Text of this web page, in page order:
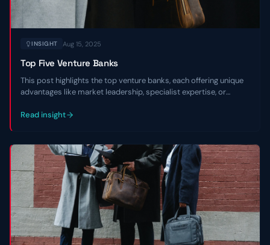
Contact Us
INSIGHT Aug 15, 2025
Top Five Venture Banks
This post highlights the top venture banks, each offering unique
advantages like market leadership, specialist expertise, or
environments and scaling with confidence.
Read insight